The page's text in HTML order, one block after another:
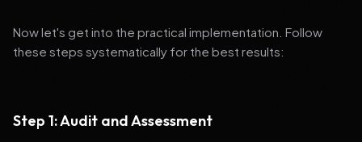
Now let's get into the practical implementation. Follow
these steps systematically for the best results:
Step 1: Audit and Assessment